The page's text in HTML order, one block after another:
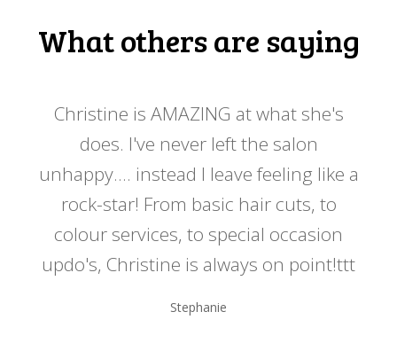
What others are saying
Christine is AMAZING at what she's
does. I've never left the salon
unhappy.... instead I leave feeling like a
rock-star! From basic hair cuts, to
colour services, to special occasion
updo's, Christine is always on point!ttt
Stephanie